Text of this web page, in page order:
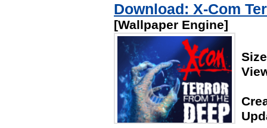
Download: X-Com
[Wallpaper Engine]